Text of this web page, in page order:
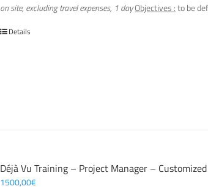
on site, excluding travel expenses, 1 dayObjectives :to be
Details
Déjà Vu Training – Project Manager –
1500,00€